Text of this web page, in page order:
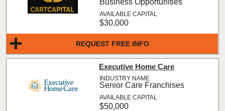
REQUEST FREE INFO
Business Opportunities
$30,000
Executive Home Care
Senior Care Franchises
$50,000